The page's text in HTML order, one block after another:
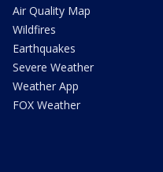
Air Quality Map
Wildfires
Earthquakes
Severe Weather
Weather App
FOX Weather